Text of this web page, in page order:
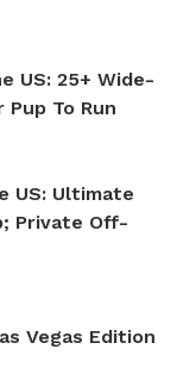
US: 25+ Wide-
Pup To Run
US: Ultimate
Private Off-
Vegas Edition